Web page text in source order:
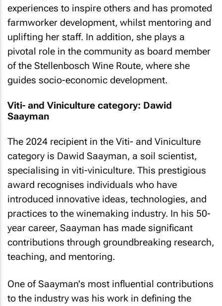
experiences to inspire others and has promoted
farmworker development, whilst mentoring and
uplifting her staff. In addition, she plays a
pivotal role in the community as board member
of the Stellenbosch Wine Route, where she
guides socio-economic development.
Viti- and Viniculture category: Dawid
Saayman
The 2024 recipient in the Viti- and Viniculture
category is Dawid Saayman, a soil scientist,
specialising in viti-viniculture. This prestigious
award recognises individuals who have
introduced innovative ideas, technologies, and
practices to the winemaking industry. In his 50-
year career, Saayman has made significant
contributions through groundbreaking research,
teaching, and mentoring.
One of Saayman's most influential contributions
to the industry was his work in defining the